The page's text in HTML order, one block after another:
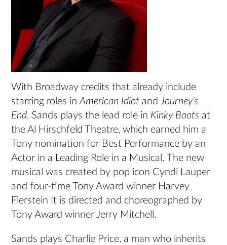
With Broadway credits that already include
starring roles inAmerican IdiotandJourney’s
End, Sands plays the lead role in Kinky Boots at
the Al Hirschfeld Theatre, which earned him a
Tony nomination for Best Performance by an
Actor in a Leading Role in a Musical. The new
musical was created by pop icon Cyndi Lauper
and four-time Tony Award winner Harvey
Fierstein It is directed and choreographed by
Tony Award winner Jerry Mitchell.
Sands plays Charlie Price, a man who inherits